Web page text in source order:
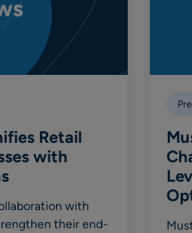
Retail
with
with
their end-